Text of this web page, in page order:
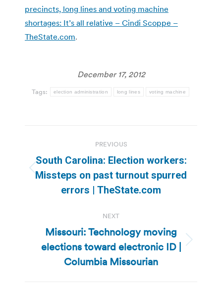
precincts, long lines and voting machine
shortages: It’s all relative – Cindi Scoppe –
TheState.com.
December 17, 2012
Tags: election administration long lines voting machine
navigation
PREVIOUS
Previous
post:
South Carolina: Election workers:
Missteps on past turnout spurred
errors | TheState.com
NEXT
Next
post:
Missouri: Technology moving
elections toward electronic ID |
Columbia Missourian